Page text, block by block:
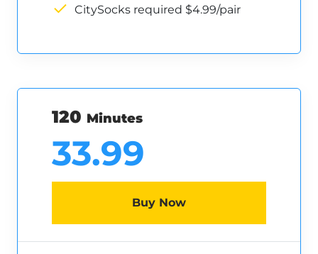
CitySocks required $4.99/pair
120 Minutes
33.99
Buy Now